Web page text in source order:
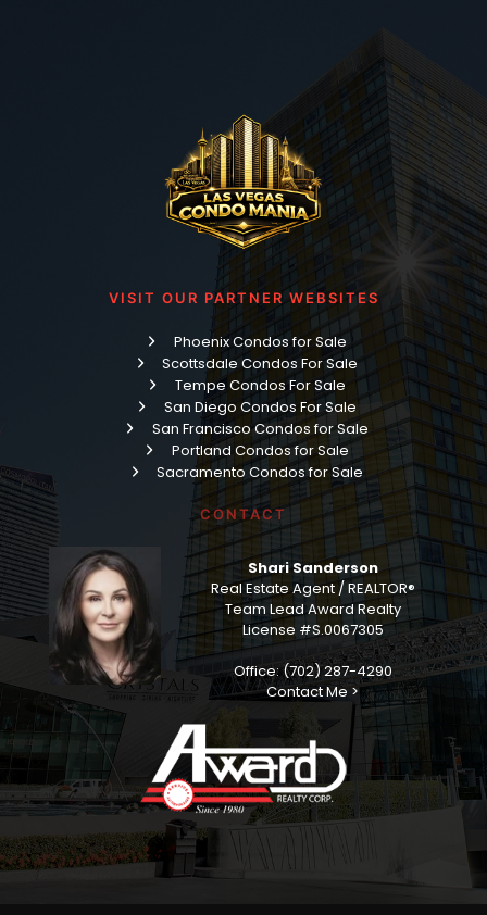
VISIT OUR PARTNER WEBSITES
Phoenix Condos for Sale
Scottsdale Condos For Sale
Tempe Condos For Sale
San Diego Condos For Sale
San Francisco Condos for Sale
Portland Condos for Sale
Sacramento Condos for Sale
CONTACT
Shari Sanderson
Real Estate Agent / REALTOR®
Team Lead Award Realty
License #S.0067305
Office: (702) 287-4290
Contact Me >